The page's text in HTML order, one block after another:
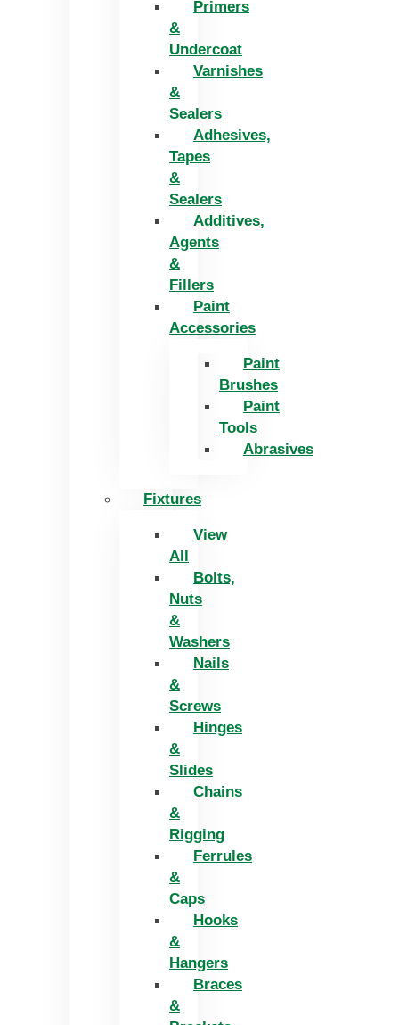
Primers
&
Undercoat
Varnishes
&
Sealers
Adhesives,
Tapes
&
Sealers
Additives,
Agents
&
Fillers
Paint
Accessories
Paint
Brushes
Paint
Tools
Abrasives
Fixtures
View
All
Bolts,
Nuts
&
Washers
Nails
&
Screws
Hinges
&
Slides
Chains
&
Rigging
Ferrules
&
Caps
Hooks
&
Hangers
Braces
&